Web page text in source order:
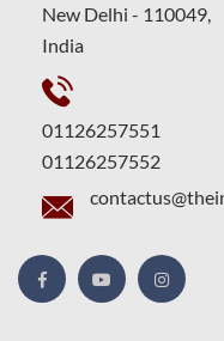
New Delhi - 110049,
India
01126257551
01126257552